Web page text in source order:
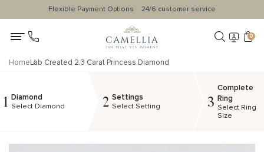
Flexible Payment Options 24/6 customer service
0
HomeLab Created 2.3 Carat Princess Diamond
1 Diamond
Select Diamond 2 Settings
Select Setting 3
Complete
Ring
Select Ring
Size